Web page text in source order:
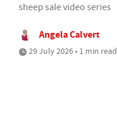
sheep sale video series
Angela Calvert
29 July 2026 • 1 min read